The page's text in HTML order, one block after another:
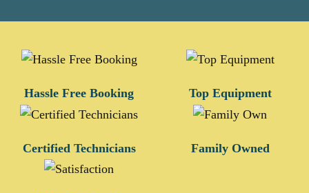
Hassle Free Booking Top Equipment
Certified Technicians Family Owned